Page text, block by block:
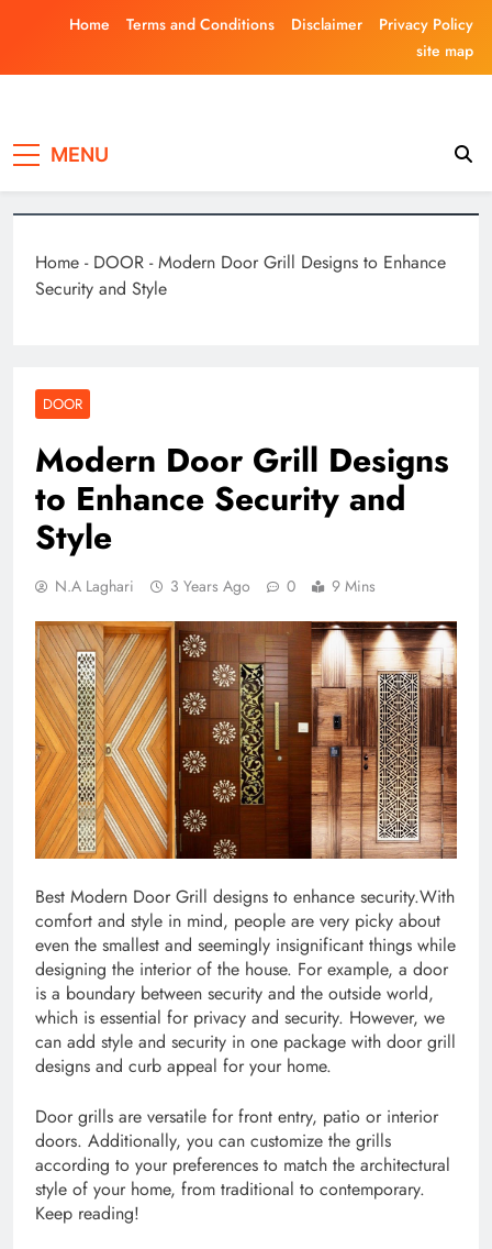
Home Terms and Conditions Disclaimer
Privacy Policy
site map
MENU
Home - DOOR -Modern Door Grill Designs to Enhance
Security and Style
DOOR
Modern Door Grill Designs
to Enhance Security and
Style
N.A Laghari 3 Years Ago 0 9 Mins
Best Modern Door Grill designs to enhance security.With
comfort and style in mind, people are very picky about
even the smallest and seemingly insignificant things while
designing the interior of the house. For example, a door
is a boundary between security and the outside world,
which is essential for privacy and security. However, we
can add style and security in one package with door grill
designs and curb appeal for your home.
Door grills are versatile for front entry, patio or interior
doors. Additionally, you can customize the grills
according to your preferences to match the architectural
style of your home, from traditional to contemporary.
Keep reading!